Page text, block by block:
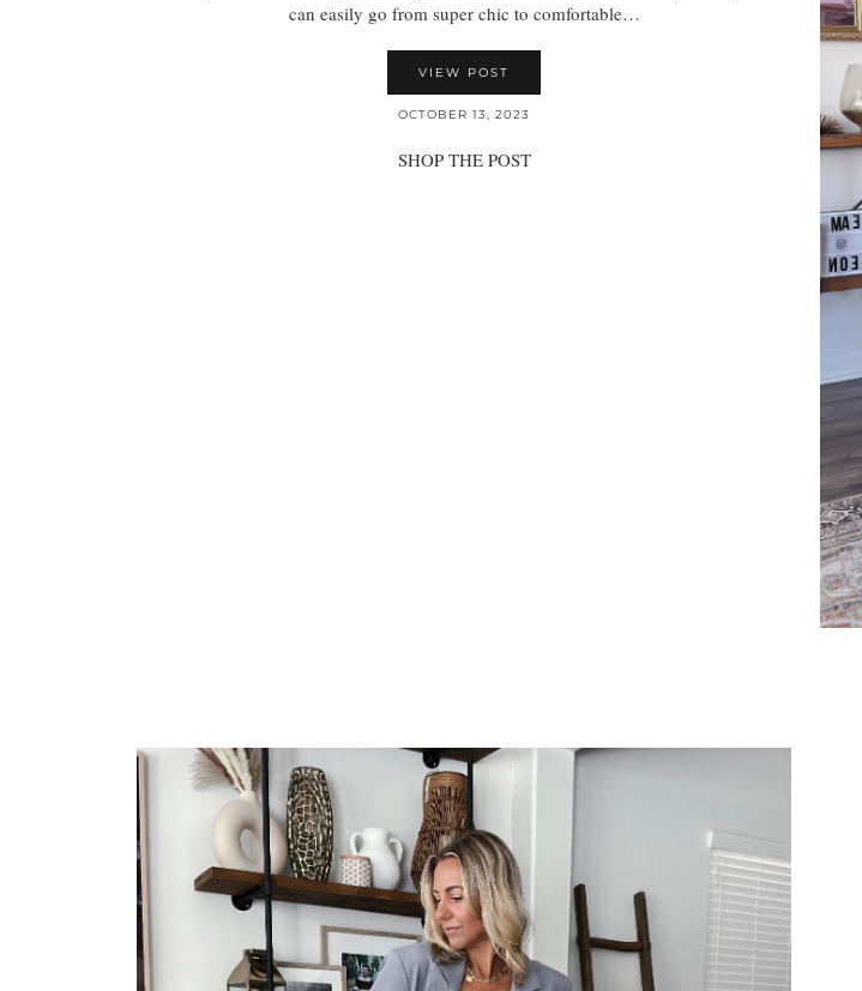
can easily go from super chic to comfortable…
VIEW POST
OCTOBER 13, 2023
SHOP THE POST